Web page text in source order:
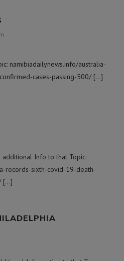
namibiadailynews.info/australia-
cases-passing-500/ […]
Info to that Topic:
records-sixth-covid-19-death-
[…]